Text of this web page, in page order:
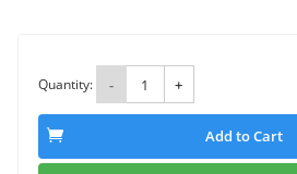
Quantity: - +
Add to Cart